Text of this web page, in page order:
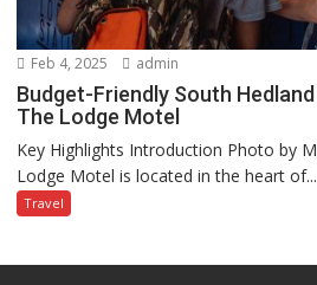
Feb 4, 2025 admin
Budget-Friendly South
The Lodge Motel
Key Highlights Introduction Photo by
Lodge Motel is located in the heart of...
Travel